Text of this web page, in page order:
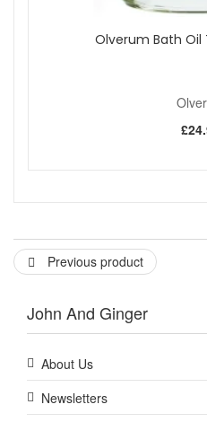
Olverum Bath Oil
Previous product
John And Ginger
About Us
Newsletters